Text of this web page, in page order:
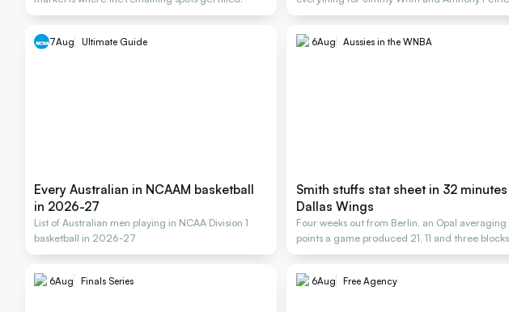
Rollers
7Aug Ultimate Guide
Every Australian in NCAAM basketball
in 2026-27
List of Australian men playing in NCAA Division 1
basketball in 2026-27
6Aug Aussies in the WNBA
Smith stuffs stat sheet in 32
Dallas Wings
Four weeks out from Berlin, an Opal
points a game produced 21, 11 and three
6Aug Finals Series 6Aug Free Agency